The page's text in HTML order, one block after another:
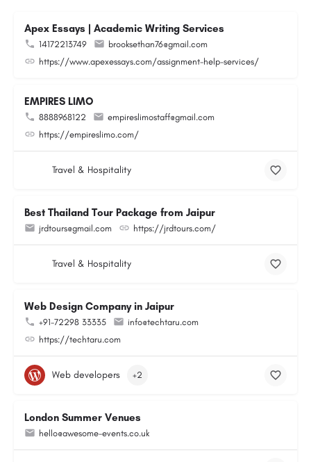
Apex Essays | Academic Writing Services
14172213749
brooksethan76@gmail.com
https://www.apexessays.com/assignment-help-services/
EMPIRES LIMO
8888968122
empireslimostaff@gmail.com
https://empireslimo.com/
Travel & Hospitality
Best Thailand Tour Package from Jaipur
jrdtours@gmail.com https://jrdtours.com/
Travel & Hospitality
Web Design Company in Jaipur
+91-72298 33335
info@techtaru.com
https://techtaru.com
Web developers +2
London Summer Venues
hello@awesome-events.co.uk